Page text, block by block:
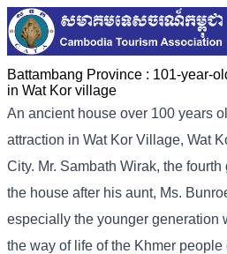
Battambang Province : 101-year-
in Wat Kor village
An ancient house over 100 years
attraction in Wat Kor Village, Wat
City. Mr. Sambath Wirak, the
the house after his aunt, Ms.
especially the younger generation
the way of life of the Khmer people